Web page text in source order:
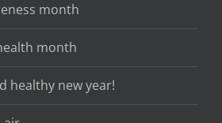
month
month
healthy new year!